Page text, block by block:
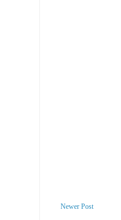
Newer Post